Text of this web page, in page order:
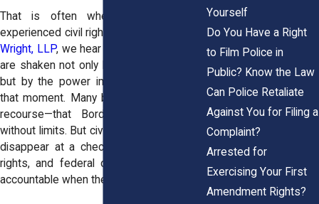
That is often when people turn to
experienced civil rights attorneys. At
Wright, LLP, we hear from individuals who
are shaken not only by the incident itself,
but by the power imbalance they felt in
that moment. Many believe they have no
recourse—that Border Patrol can act
without limits. But civil rights law does not
disappear at a checkpoint. People have
rights, and federal officers can be held
accountable when they violate them.
Yourself
Do You Have a Right
to Film Police in
Public? Know the Law
Can Police Retaliate
Against You for Filing a
Complaint?
Arrested for
Exercising Your First
Amendment Rights?